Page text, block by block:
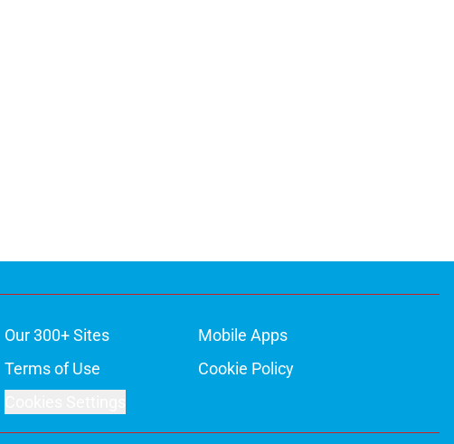
Our 300+ Sites
Mobile Apps
Terms of Use
Cookie Policy